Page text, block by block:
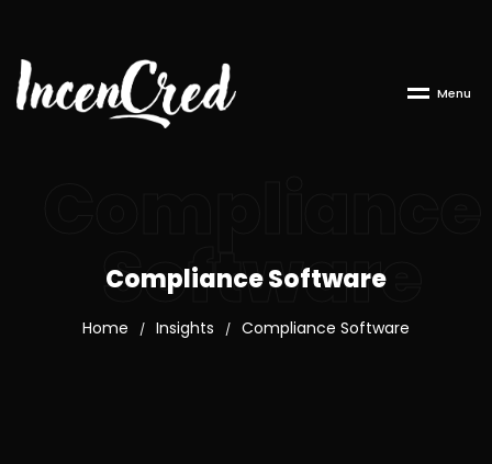
Menu
Software
Compliance Software
Home / Insights / Compliance Software